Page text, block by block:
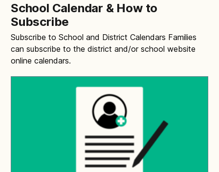
School Calendar & How to
Subscribe
Subscribe to School and District Calendars Families
can subscribe to the district and/or school website
online calendars.